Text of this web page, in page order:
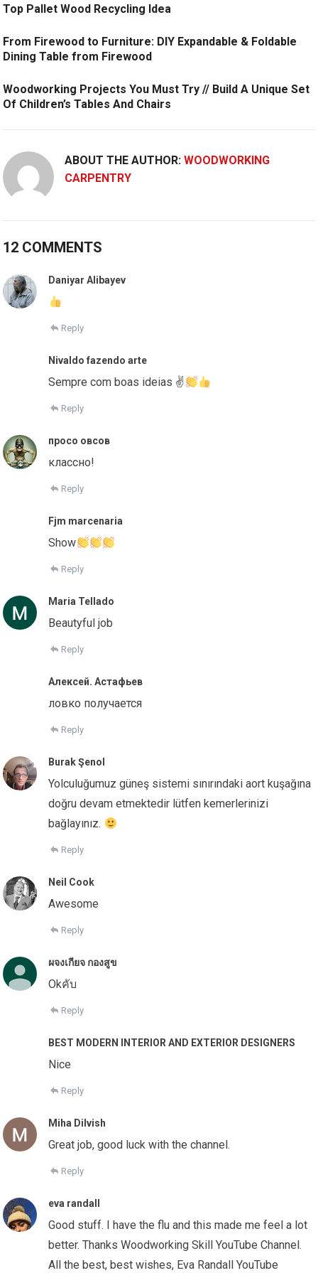
Top Pallet Wood Recycling Idea
From Firewood to Furniture: DIY Expandable & Foldable
Dining Table from Firewood
Woodworking Projects You Must Try // Build A Unique Set
Of Children’s Tables And Chairs
ABOUT THE AUTHOR:WOODWORKING
CARPENTRY
12 COMMENTS
Daniyar Alibayev
Reply
Nivaldo fazendo arte
Sempre com boas ideias ✌
Reply
просо овсов
классно!
Reply
Fjm marcenaria
Show
Reply
Maria Tellado
Beautyful job
Reply
Алексей. Астафьев
ловко получается
Reply
Burak Şenol
Yolculuğumuz güneş sistemi sınırındaki aort kuşağına
doğru devam etmektedir lütfen kemerlerinizi
bağlayınız.
Reply
Neil Cook
Awesome
Reply
ผจงเกียจ กองสูข
Okคับ
Reply
BEST MODERN INTERIOR AND EXTERIOR DESIGNERS
Nice
Reply
Miha Dilvish
Great job, good luck with the channel.
Reply
eva randall
Good stuff. I have the flu and this made me feel a lot
better. Thanks Woodworking Skill YouTube Channel.
All the best, best wishes, Eva Randall YouTube